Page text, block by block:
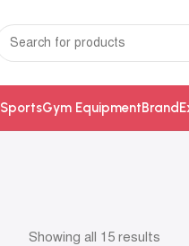
SportsGym EquipmentBrand
Showing all 15 results